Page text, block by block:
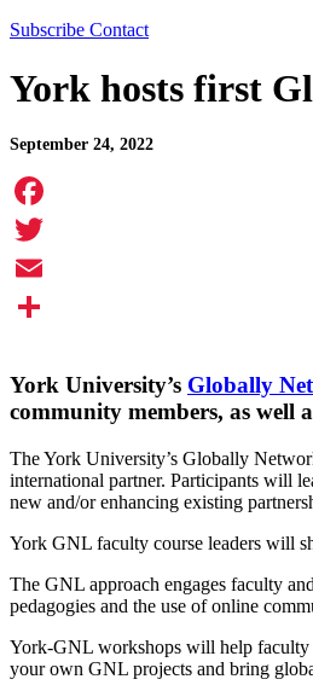
Subscribe Contact
York hosts first
September 24, 2022
Facebook
Twitter
Email
York University’s Globally
community members, as well
The York University’s Globally
international partner. Participants will
new and/or enhancing existing
York GNL faculty course leaders will
The GNL approach engages faculty
pedagogies and the use of online
York-GNL workshops will help faculty
your own GNL projects and bring